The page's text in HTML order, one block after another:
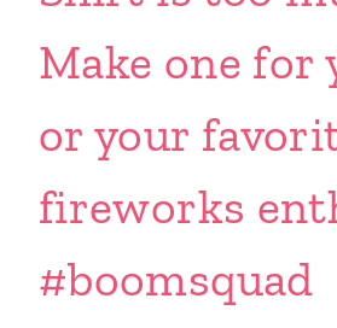
Make one for
or your
fireworks
#boomsquad